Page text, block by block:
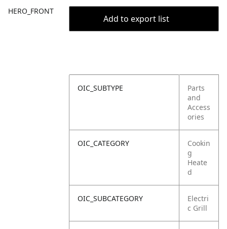
HERO_FRONT
Add to export list
OIC_SUBTYPE
Parts
and
Access
ories
OIC_CATEGORY
Cookin
g
Heate
d
OIC_SUBCATEGORY
Electri
c Grill